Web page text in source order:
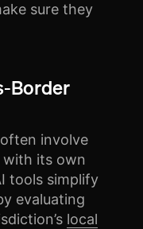
sure they
Border
involve
with its own
tools simplify
evaluating
local